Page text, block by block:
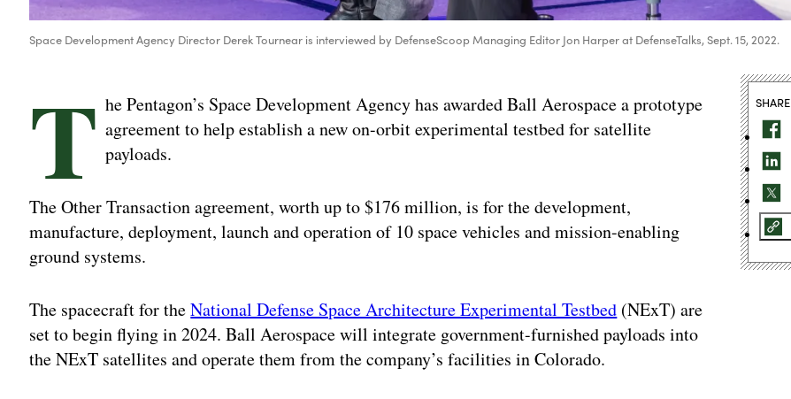
Space Development Agency Director Derek Tournear is interviewed by DefenseScoop Managing Editor Jon Harper at DefenseTalks, Sept. 15, 2022.
T he Pentagon’s Space Development Agency has awarded Ball Aerospace a prototype
agreement to help establish a new on-orbit experimental testbed for satellite
payloads.
The Other Transaction agreement, worth up to $176 million, is for the development,
manufacture, deployment, launch and operation of 10 space vehicles and mission-enabling
ground systems.
The spacecraft for theNational Defense Space Architecture Experimental Testbed (NExT) are
set to begin flying in 2024. Ball Aerospace will integrate government-furnished payloads into
the NExT satellites and operate them from the company’s facilities in Colorado.
SHARE